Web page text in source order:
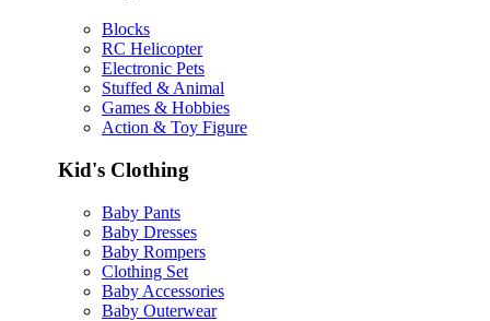
Blocks
RC Helicopter
Electronic Pets
Stuffed & Animal
Games & Hobbies
Action & Toy Figure
Kid's Clothing
Baby Pants
Baby Dresses
Baby Rompers
Clothing Set
Baby Accessories
Baby Outerwear